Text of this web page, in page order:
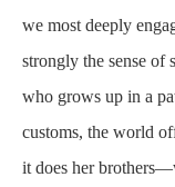
we most deeply
strongly the sense of
who grows up in a
customs, the world
it does her